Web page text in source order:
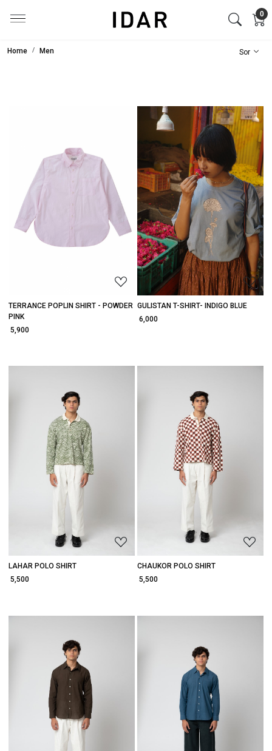
0
Home Men
Loading...
TERRANCE POPLIN SHIRT - POWDER
PINK
₹ 5,900
Loading...
GULISTAN T-SHIRT- INDIGO BLUE
₹ 6,000
Loading...
LAHAR POLO SHIRT
₹ 5,500
Loading...
CHAUKOR POLO SHIRT
₹ 5,500
Loading... Loading...